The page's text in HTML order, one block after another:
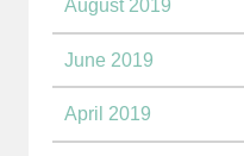
August 2019
June 2019
April 2019